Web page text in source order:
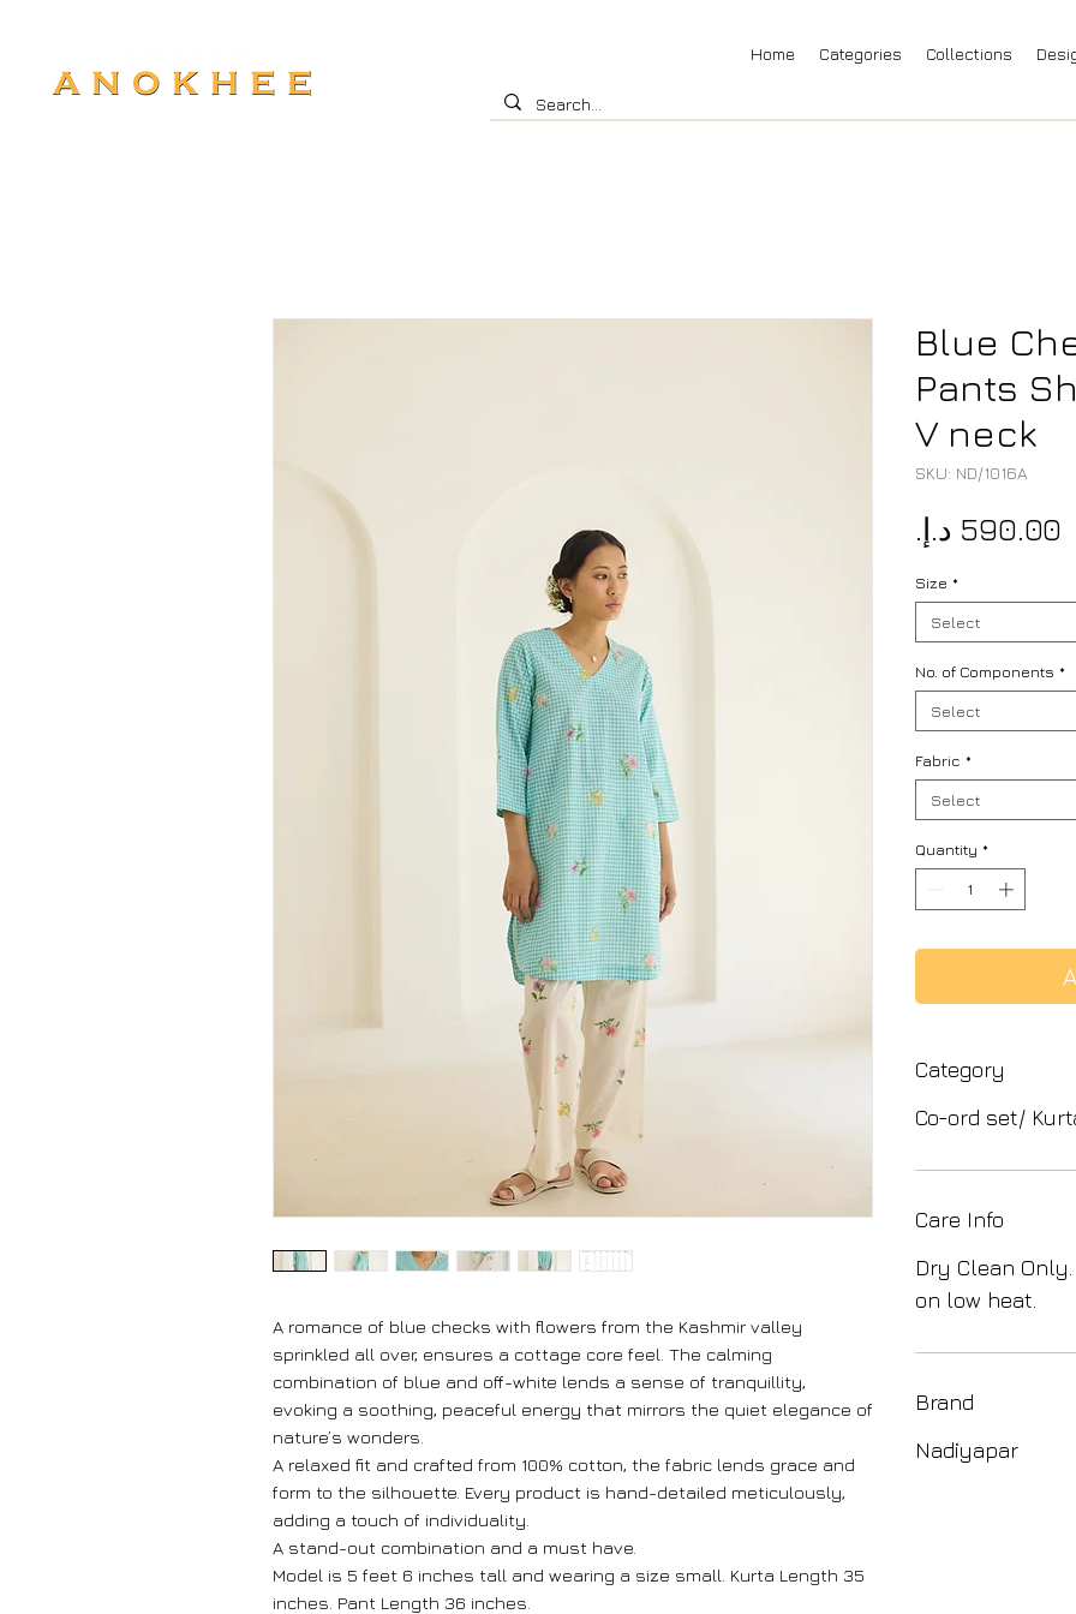
Home Categories Collections
A romance of blue checks with flowers from the Kashmir valley
sprinkled all over, ensures a cottage core feel. The calming
combination of blue and off-white lends a sense of tranquillity,
evoking a soothing, peaceful energy that mirrors the quiet elegance of
nature’s wonders.
A relaxed fit and crafted from 100% cotton, the fabric lends grace and
form to the silhouette. Every product is hand-detailed meticulously,
adding a touch of individuality.
A stand-out combination and a must have.
Model is 5 feet 6 inches tall and wearing a size small. Kurta Length 35
inches. Pant Length 36 inches.
Blue
Pants
V neck
SKU: ND/1016A
Size *
Select
No. of Components *
Select
Fabric *
Select
Quantity *
Category
Co-ord set/
Care Info
Dry Clean
on low heat.
Brand
Nadiyapar